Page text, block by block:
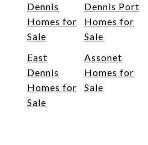
Dennis
Homes for
Sale
Dennis Port
Homes for
Sale
East
Dennis
Homes for
Sale
Assonet
Homes for
Sale